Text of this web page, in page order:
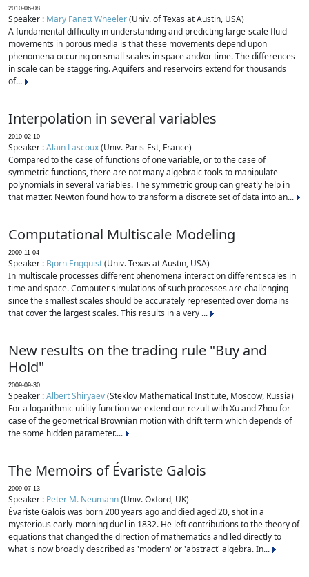
2010-06-08
Speaker : Mary Fanett Wheeler(Univ. of Texas at Austin, USA)
A fundamental difficulty in understanding and predicting large-scale fluid
movements in porous media is that these movements depend upon
phenomena occuring on small scales in space and/or time. The differences
in scale can be staggering. Aquifers and reservoirs extend for thousands
of...
Interpolation in several variables
2010-02-10
Speaker :Alain Lascoux(Univ. Paris-Est, France)
Compared to the case of functions of one variable, or to the case of
symmetric functions, there are not many algebraic tools to manipulate
polynomials in several variables. The symmetric group can greatly help in
that matter. Newton found how to transform a discrete set of data into an...
Computational Multiscale Modeling
2009-11-04
Speaker : Bjorn Engquist(Univ. Texas at Austin, USA)
In multiscale processes different phenomena interact on different scales in
time and space. Computer simulations of such processes are challenging
since the smallest scales should be accurately represented over domains
that cover the largest scales. This results in a very ...
New results on the trading rule "Buy and
Hold"
2009-09-30
Speaker :Albert Shiryaev(Steklov Mathematical Institute, Moscow, Russia)
For a logarithmic utility function we extend our rezult with Xu and Zhou for
case of the geometrical Brownian motion with drift term which depends of
the some hidden parameter....
The Memoirs of Évariste Galois
2009-07-13
Speaker : Peter M. Neumann(Univ. Oxford, UK)
Évariste Galois was born 200 years ago and died aged 20, shot in a
mysterious early-morning duel in 1832. He left contributions to the theory of
equations that changed the direction of mathematics and led directly to
what is now broadly described as 'modern' or 'abstract' algebra. In...